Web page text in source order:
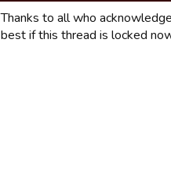
Thanks to all who
best if this thread is locked